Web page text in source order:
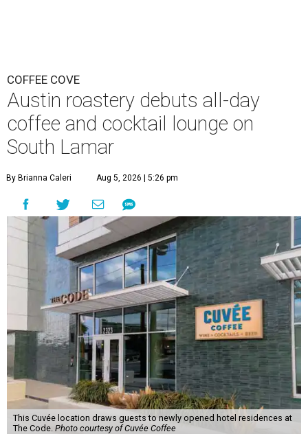
COFFEE COVE
Austin roastery debuts all-day
coffee and cocktail lounge on
South Lamar
By Brianna Caleri Aug 5, 2026 | 5:26 pm
This Cuvée location draws guests to newly opened hotel residences at
The Code. Photo courtesy of Cuvée Coffee